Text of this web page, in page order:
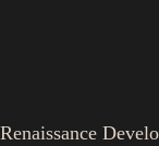
Renaissance